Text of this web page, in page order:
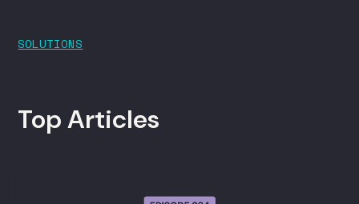
SOLUTIONS
Top Articles